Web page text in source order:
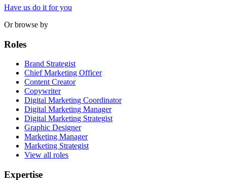
Have us do it for you
Or browse by
Roles
Brand Strategist
Chief Marketing Officer
Content Creator
Copywriter
Digital Marketing Coordinator
Digital Marketing Manager
Digital Marketing Strategist
Graphic Designer
Marketing Manager
Marketing Strategist
View all roles
Expertise